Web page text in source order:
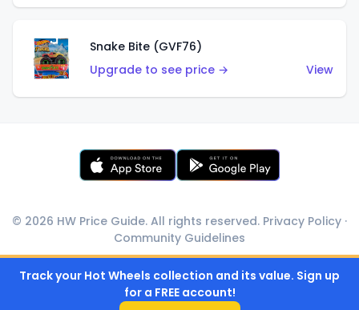
Snake Bite (GVF76)
Upgrade to see price →
View
© 2026 HW Price Guide. All rights reserved. Privacy Policy ·
Community Guidelines
Track your Hot Wheels collection and its value. Sign up
for a FREE account!